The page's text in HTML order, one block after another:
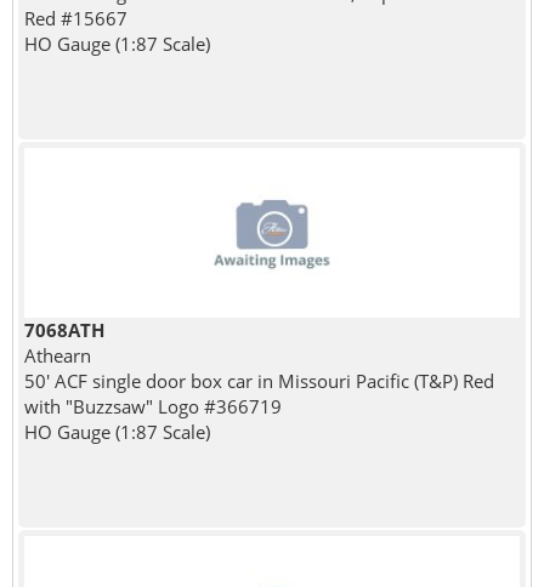
Red #15667
HO Gauge (1:87 Scale)
7068ATH
Athearn
50' ACF single door box car in Missouri Pacific (T&P) Red
with "Buzzsaw" Logo #366719
HO Gauge (1:87 Scale)